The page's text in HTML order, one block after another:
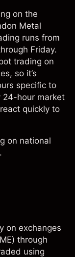
on the
Metal
runs from
Friday.
trading on
so it’s
specific to
24-hour market
quickly to
on national
on exchanges
through
using